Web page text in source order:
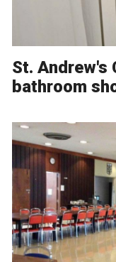
St. Andrew's
bathroom